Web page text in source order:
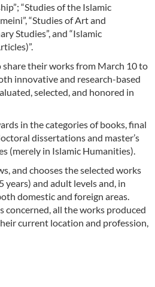
“Studies of the Islamic
“Studies of Art and
Studies”, and “Islamic
their works from March 10 to
innovative and research-based
selected, and honored in
in the categories of books, final
dissertations and master’s
(merely in Islamic Humanities).
and chooses the selected works
and adult levels and, in
domestic and foreign areas.
concerned, all the works produced
current location and profession,